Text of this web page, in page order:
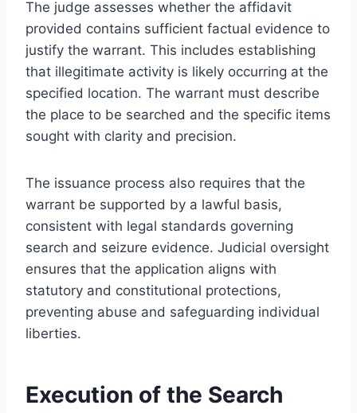
The judge assesses whether the affidavit
provided contains sufficient factual evidence to
justify the warrant. This includes establishing
that illegitimate activity is likely occurring at the
specified location. The warrant must describe
the place to be searched and the specific items
sought with clarity and precision.
The issuance process also requires that the
warrant be supported by a lawful basis,
consistent with legal standards governing
search and seizure evidence. Judicial oversight
ensures that the application aligns with
statutory and constitutional protections,
preventing abuse and safeguarding individual
liberties.
Execution of the Search